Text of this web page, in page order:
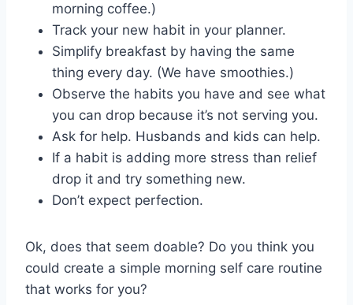
morning coffee.)
Track your new habit in your planner.
Simplify breakfast by having the same
thing every day. (We have smoothies.)
Observe the habits you have and see what
you can drop because it’s not serving you.
Ask for help. Husbands and kids can help.
If a habit is adding more stress than relief
drop it and try something new.
Don’t expect perfection.
Ok, does that seem doable? Do you think you
could create a simple morning self care routine
that works for you?